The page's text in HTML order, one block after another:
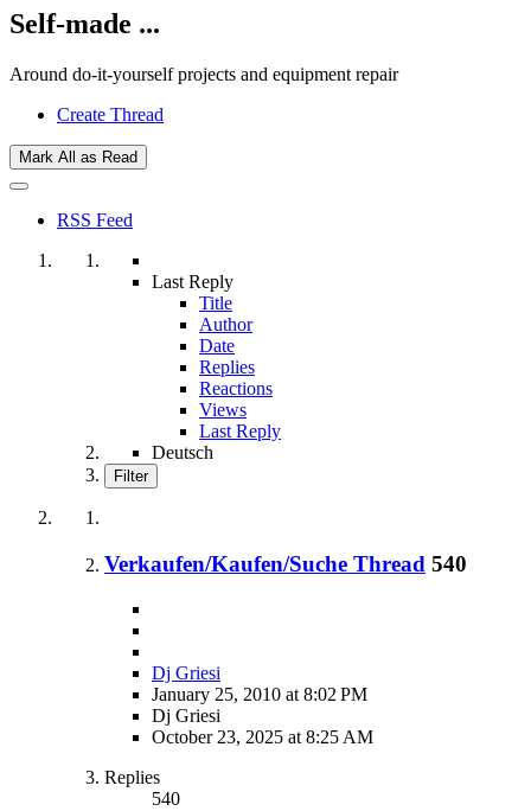
Self-made ...
Around do-it-yourself projects and equipment repair
Create Thread
Mark All as Read
RSS Feed
Last Reply
Title
Author
Date
Replies
Reactions
Views
Last Reply
Deutsch
Filter
Verkaufen/Kaufen/Suche Thread 540
Dj Griesi
January 25, 2010 at 8:02 PM
Dj Griesi
October 23, 2025 at 8:25 AM
Replies
540